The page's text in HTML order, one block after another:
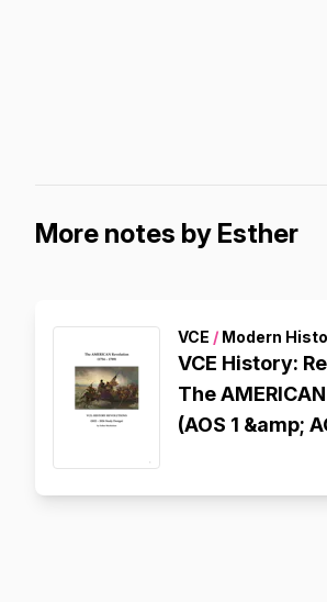
More notes by Esther
VCE / Modern
VCE History:
The
(AOS 1 &amp;